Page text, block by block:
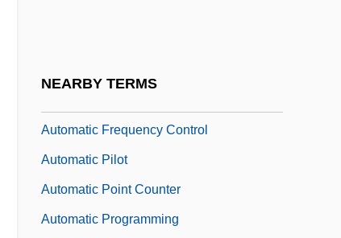
NEARBY TERMS
Automatic Frequency Control
Automatic Pilot
Automatic Point Counter
Automatic Programming